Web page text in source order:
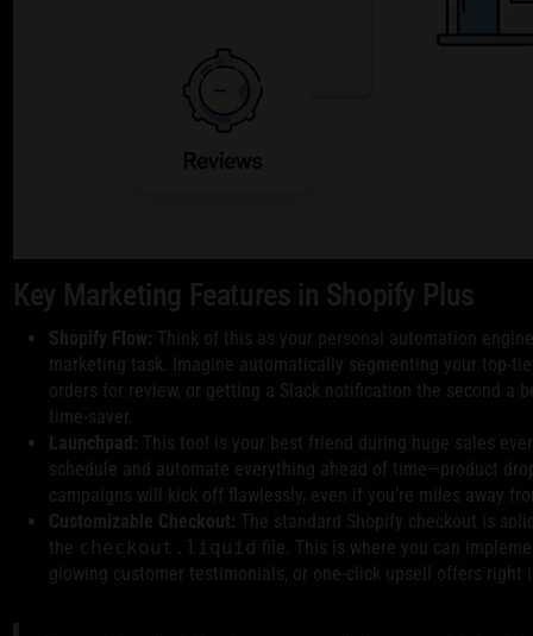
Key Marketing Features in Shopify Plus
Shopify Flow: Think of this as your personal automation
marketing task. Imagine automatically segmenting your top-
orders for review, or getting a Slack notification the second a
time-saver.
Launchpad: This tool is your best friend during huge sales
schedule and automate everything ahead of time—product
campaigns will kick off flawlessly, even if you’re miles away
Customizable Checkout: The standard Shopify checkout is
the checkout.liquid
file. This is where you can
glowing customer testimonials, or one-click upsell offers right